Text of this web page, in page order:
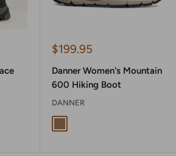
Sale
$199.95
Danner Women's Mountain
600 Hiking Boot
DANNER